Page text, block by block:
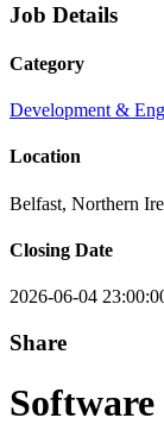
Job Details
Category
Development &
Location
Belfast, Northern
Closing Date
2026-06-04
Share